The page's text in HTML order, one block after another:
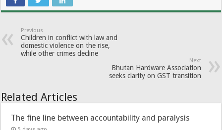
Previous
Children in conflict with law and
domestic violence on the rise,
while other crimes decline
Next
Bhutan Hardware Association
seeks clarity on GST transition
Related Articles
The fine line between accountability and paralysis